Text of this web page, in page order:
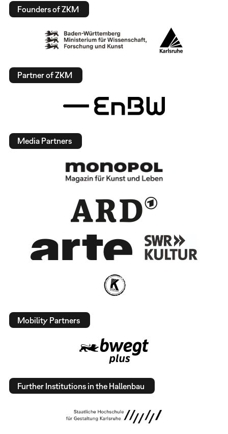
Founders of ZKM
Partner of ZKM
Media Partners
Mobility Partners
Further Institutions in the Hallenbau